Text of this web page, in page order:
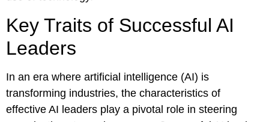
Key Traits of Successful AI
Leaders
In an era where artificial intelligence (AI) is
transforming industries, the characteristics of
effective AI leaders play a pivotal role in steering